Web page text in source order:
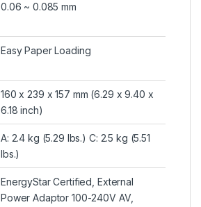
0.06 ~ 0.085 mm
Easy Paper Loading
160 x 239 x 157 mm (6.29 x 9.40 x
6.18 inch)
A: 2.4 kg (5.29 lbs.) C: 2.5 kg (5.51
lbs.)
EnergyStar Certified, External
Power Adaptor 100-240V AV,